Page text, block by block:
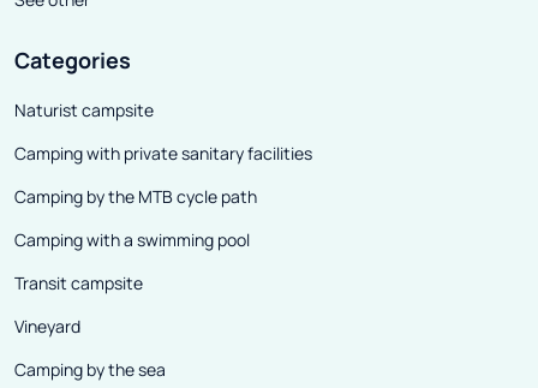
Categories
Naturist campsite
Camping with private sanitary facilities
Camping by the MTB cycle path
Camping with a swimming pool
Transit campsite
Vineyard
Camping by the sea